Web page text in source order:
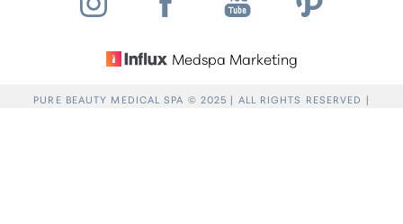
Medspa Marketing
PURE BEAUTY MEDICAL SPA © 2025 | ALL RIGHTS RESERVED |